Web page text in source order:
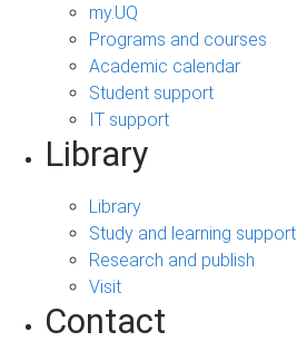
my.UQ
Programs and courses
Academic calendar
Student support
IT support
Library
Library
Study and learning support
Research and publish
Visit
Contact